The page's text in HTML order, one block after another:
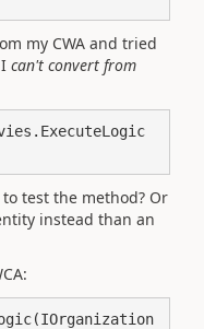
my CWA and tried
can't convert from
test the method? Or
instead than an